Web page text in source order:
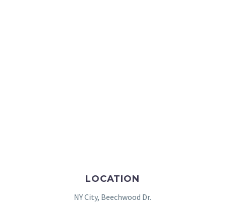
LOCATION
NY City, Beechwood Dr.